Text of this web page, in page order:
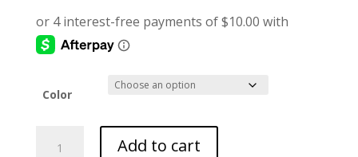
Color
Add to cart